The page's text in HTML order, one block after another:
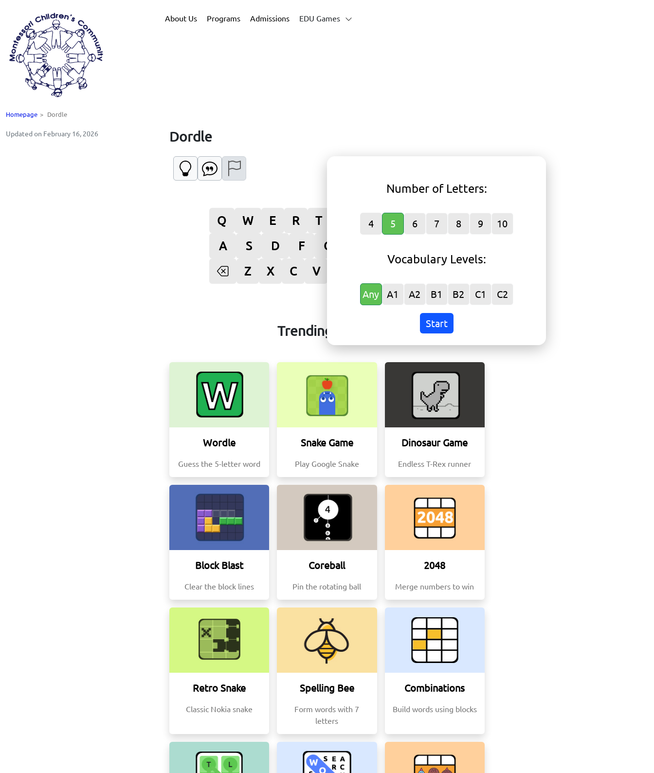
About Us Programs Admissions EDU Games
Homepage > Dordle
Updated on February 16, 2026 Dordle
Q W E R T U O
P
A
S D F G
Z
X C V
Number of Letters:
4 5 6 7 8 9 10
Vocabulary Levels:
Any A1 A2 B1 B2 C1 C2
Start
Trending Games
Wordle
Guess the 5-letter word
Snake Game
Play Google Snake
Dinosaur Game
Endless T-Rex runner
Block Blast
Clear the block lines
Coreball
Pin the rotating ball
2048
Merge numbers to win
Retro Snake
Classic Nokia snake
Spelling Bee
Form words with 7
letters
Combinations
Build words using blocks